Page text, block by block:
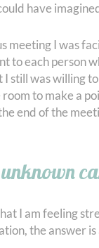
have
meeting I was
to each person
I still was
to make a
end of the
I am feeling
the answer is